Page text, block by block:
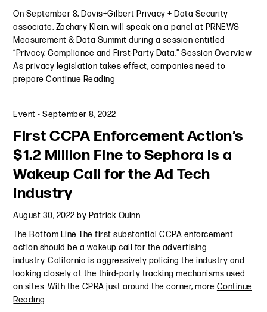
On September 8, Davis+Gilbert Privacy + Data Security
associate, Zachary Klein, will speak on a panel at PRNEWS
Measurement & Data Summit during a session entitled
“Privacy, Compliance and First-Party Data.” Session Overview
As privacy legislation takes effect, companies need to
prepareContinue Reading
Event -September 8, 2022
First CCPA Enforcement Action’s
$1.2 Million Fine to Sephora is a
Wakeup Call for the Ad Tech
Industry
August 30, 2022 by Patrick Quinn
The Bottom Line The first substantial CCPA enforcement
action should be a wakeup call for the advertising
industry. California is aggressively policing the industry and
looking closely at the third-party tracking mechanisms used
on sites. With the CPRA just around the corner, more Continue
Reading